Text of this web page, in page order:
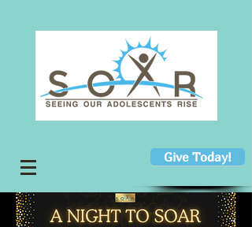
Give Today!